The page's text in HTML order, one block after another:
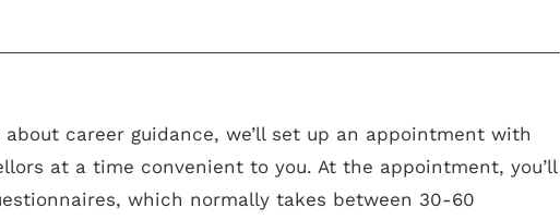
career guidance, we’ll set up an appointment with
at a time convenient to you. At the appointment, you’ll
which normally takes between 30-60